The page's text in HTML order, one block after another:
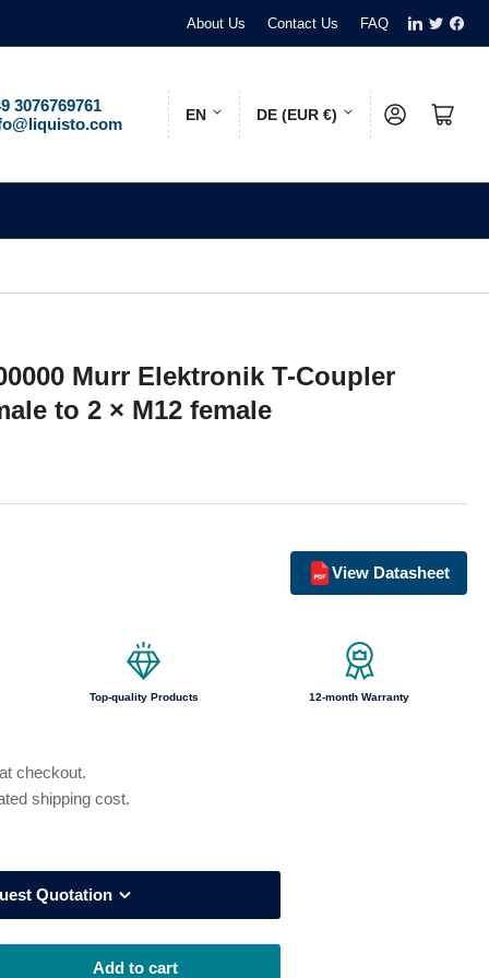
About Us Contact Us FAQ LinkedIn
Twitter
3076769761
L
u
EN
C
t
r
e
o
DE (EUR €) Log in Open mini cart
Murr Elektronik T-Coupler
to 2 × M12 female
View Datasheet
Top-quality Products 12-month Warranty
checkout.
shipping cost.
Quotation
Add to cart